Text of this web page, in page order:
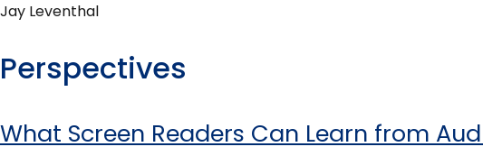
Jay Leventhal
Perspectives
What Screen Readers Can Learn from